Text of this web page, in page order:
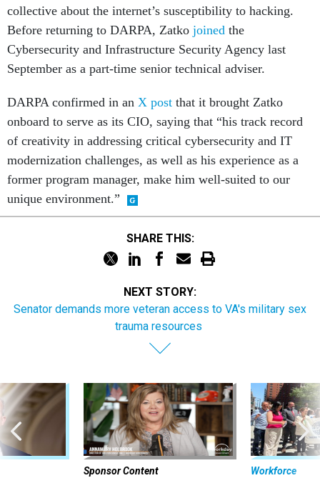
collective about the internet’s susceptibility to hacking.
Before returning to DARPA, Zatko joined the
Cybersecurity and Infrastructure Security Agency last
September as a part-time senior technical adviser.
DARPA confirmed in an X post that it brought Zatko
onboard to serve as its CIO, saying that “his track record
of creativity in addressing critical cybersecurity and IT
modernization challenges, as well as his experience as a
former program manager, make him well-suited to our
unique environment.”
SHARE THIS:
NEXT STORY:
Senator demands more veteran access to VA's military sex
trauma resources
Sponsor Content Workforce